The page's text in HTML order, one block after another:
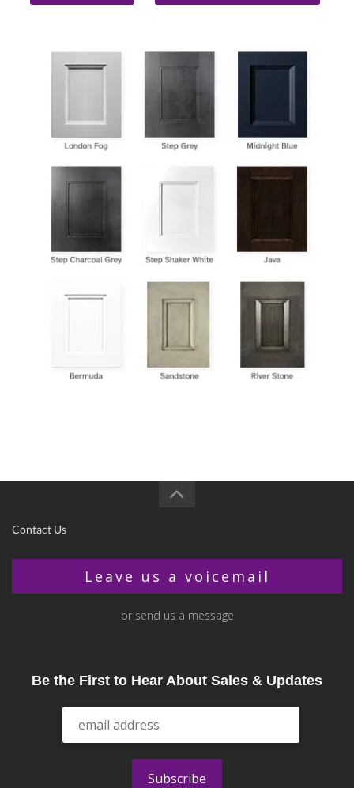
Contact Us
Leave us a voicemail
or send us a message
Be the First to Hear About Sales & Updates